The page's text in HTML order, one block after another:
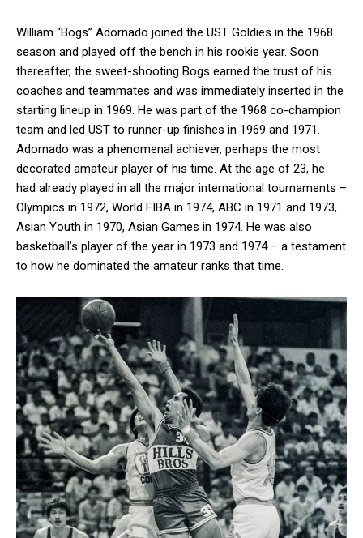
William “Bogs” Adornado joined the UST Goldies in the 1968
season and played off the bench in his rookie year. Soon
thereafter, the sweet-shooting Bogs earned the trust of his
coaches and teammates and was immediately inserted in the
starting lineup in 1969. He was part of the 1968 co-champion
team and led UST to runner-up finishes in 1969 and 1971.
Adornado was a phenomenal achiever, perhaps the most
decorated amateur player of his time. At the age of 23, he
had already played in all the major international tournaments –
Olympics in 1972, World FIBA in 1974, ABC in 1971 and 1973,
Asian Youth in 1970, Asian Games in 1974. He was also
basketball’s player of the year in 1973 and 1974 – a testament
to how he dominated the amateur ranks that time.